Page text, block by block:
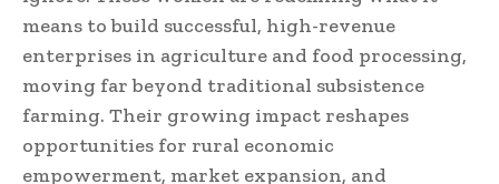
means to build successful, high-revenue
enterprises in agriculture and food processing,
moving far beyond traditional subsistence
farming. Their growing impact reshapes
opportunities for rural economic
empowerment, market expansion, and